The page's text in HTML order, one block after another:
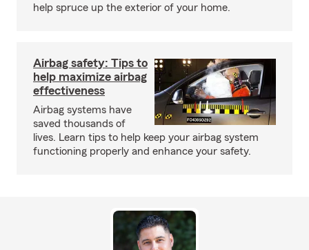
help spruce up the exterior of your home.
Airbag safety: Tips to
help maximize airbag
effectiveness
Airbag systems have
saved thousands of
lives. Learn tips to help keep your airbag system
functioning properly and enhance your safety.